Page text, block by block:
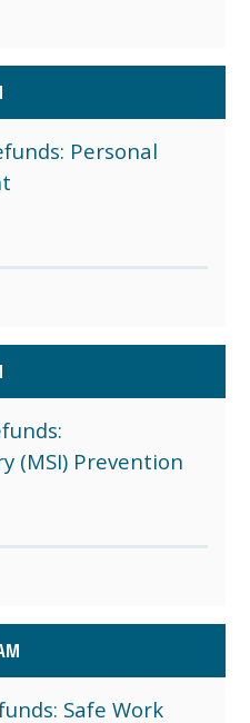
Personal
(MSI) Prevention
Safe Work